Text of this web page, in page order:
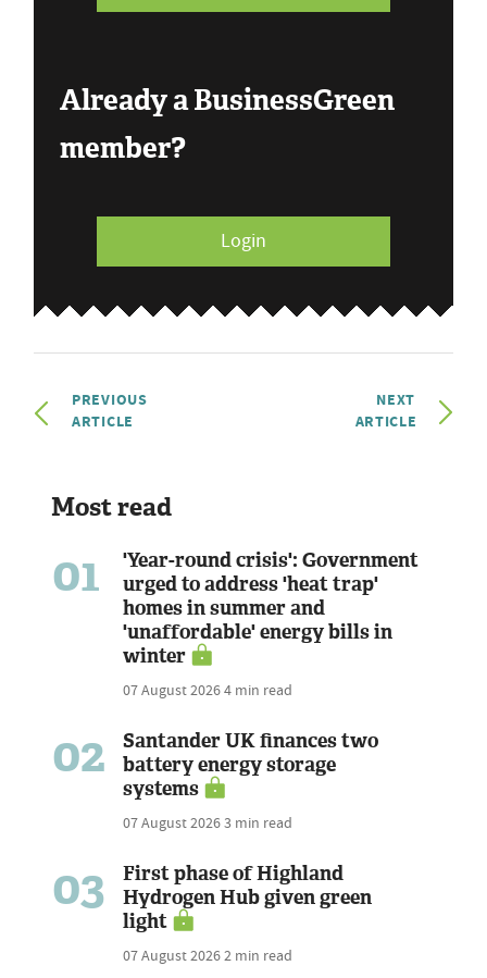
Already a BusinessGreen
member?
Login
PREVIOUS
ARTICLE
NEXT
ARTICLE
Most read
01
'Year-round crisis': Government
urged to address 'heat trap'
homes in summer and
'unaffordable' energy bills in
winter
07 August 20264 min read
02
Santander UK finances two
battery energy storage
systems
07 August 20263 min read
03
First phase of Highland
Hydrogen Hub given green
light
07 August 20262 min read